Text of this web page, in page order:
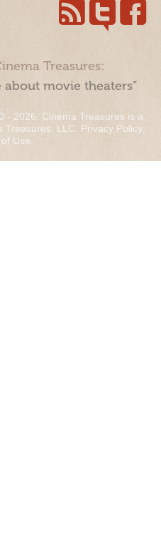
Treasures:
movie theaters”
- 2026. Cinema Treasures is a
Treasures, LLC. Privacy Policy.
Use